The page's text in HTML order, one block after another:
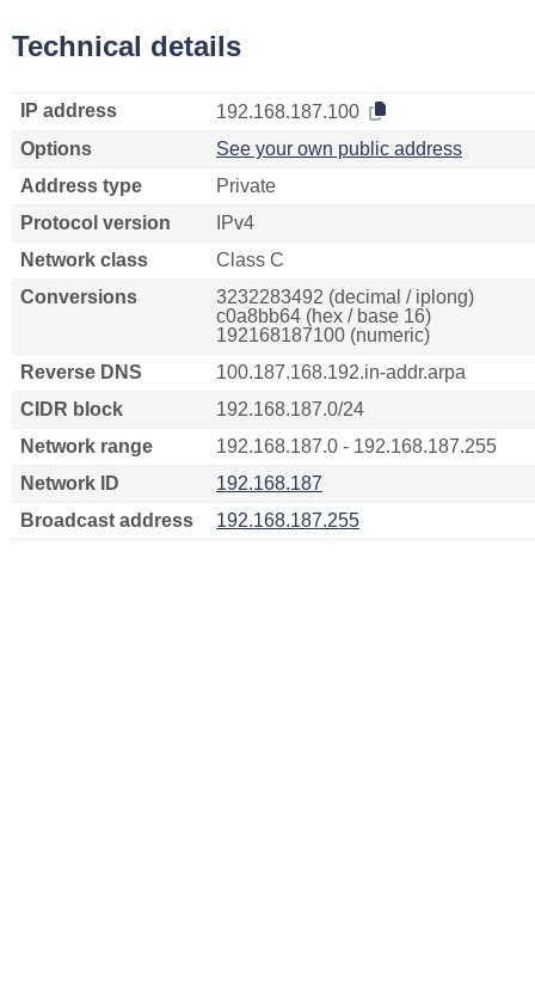
Technical details
IP address
192.168.187.100
Options
See your own public address
Address type
Private
Protocol version
IPv4
Network class
Class C
Conversions
3232283492 (decimal / iplong)
c0a8bb64 (hex / base 16)
192168187100 (numeric)
Reverse DNS
100.187.168.192.in-addr.arpa
CIDR block
192.168.187.0/24
Network range
192.168.187.0 - 192.168.187.255
Network ID
192.168.187
Broadcast address
192.168.187.255